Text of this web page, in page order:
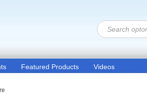
Featured Products Videos